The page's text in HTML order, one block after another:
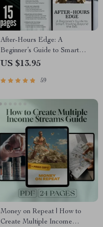
After-Hours Edge: A
Beginner’s Guide to Smart
Trading Beyond the Bell | How
Download Guide for New
US $13.95
59
Money on Repeat | How to
Create Multiple Income